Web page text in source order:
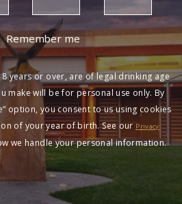
Remember me
years or over, are of legal drinking age
make will be for personal use only. By
option, you consent to us using cookies
of your year of birth. See our Privacy
we handle your personal information.